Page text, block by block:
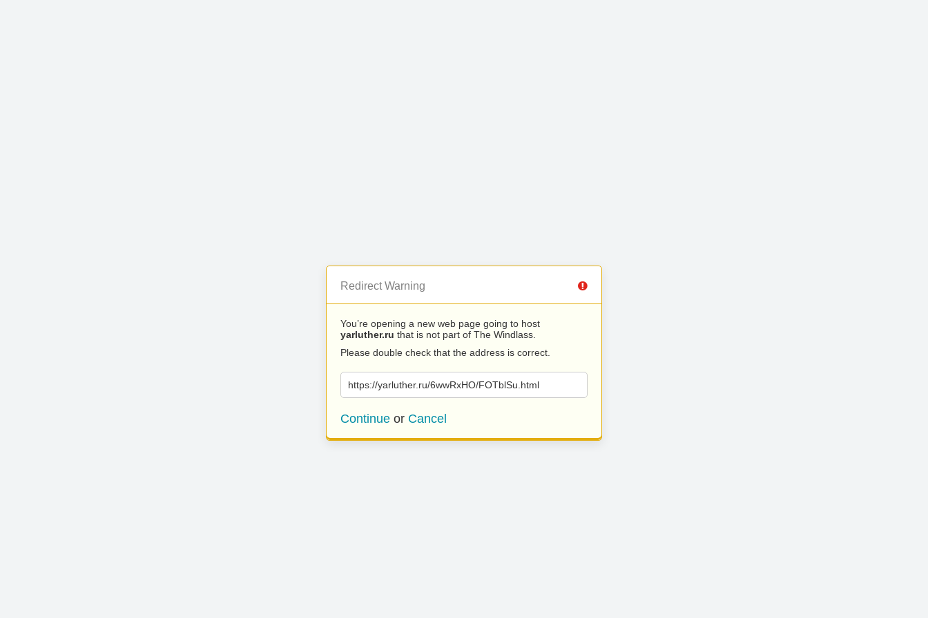
Redirect Warning
You’re opening a new web page going to host
yarluther.ru that is not part of The Windlass.
Please double check that the address is correct.
https://yarluther.ru/6wwRxHO/FOTblSu.html
Continue or Cancel